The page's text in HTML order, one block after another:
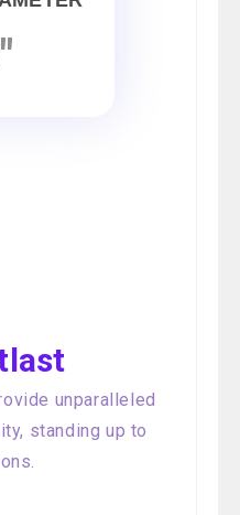
unparalleled
standing up to